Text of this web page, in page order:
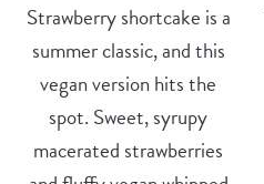
Strawberry shortcake is a
summer classic, and this
vegan version hits the
spot. Sweet, syrupy
macerated strawberries